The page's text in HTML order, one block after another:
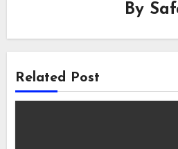
By
Related Post